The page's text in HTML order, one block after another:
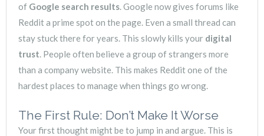
of Google search results. Google now gives forums like
Reddit a prime spot on the page. Even a small thread can
stay stuck there for years. This slowly kills your digital
trust. People often believe a group of strangers more
than a company website. This makes Reddit one of the
hardest places to manage when things go wrong.
The First Rule: Don’t Make It Worse
Your first thought might be to jump in and argue. This is